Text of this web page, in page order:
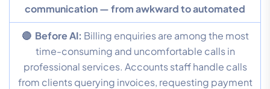
communication — from awkward to automated
🔴 Before AI: Billing enquiries are among the most
time-consuming and uncomfortable calls in
professional services. Accounts staff handle calls
from clients querying invoices, requesting payment